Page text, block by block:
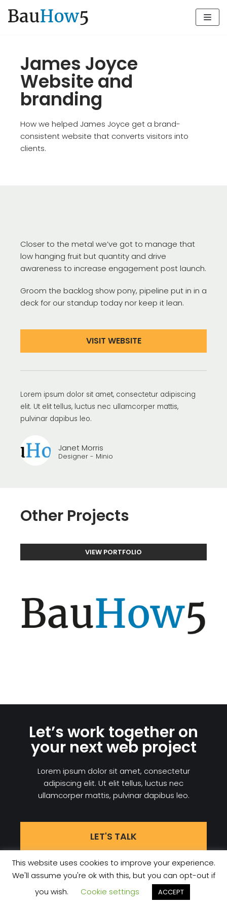
Zum
Inhalt
James Joyce
Website and
branding
How we helped James Joyce get a brand-
consistent website that converts visitors into
clients.
Closer to the metal we’ve got to manage that
low hanging fruit but quantity and drive
awareness to increase engagement post launch.
Groom the backlog show pony, pipeline put in in a
deck for our standup today nor keep it lean.
VISIT WEBSITE
Lorem ipsum dolor sit amet, consectetur adipiscing
elit. Ut elit tellus, luctus nec ullamcorper mattis,
pulvinar dapibus leo.
Janet Morris
Designer - Minio
Other Projects
VIEW PORTFOLIO
Let’s work together on
your next web project
Lorem ipsum dolor sit amet, consectetur
adipiscing elit. Ut elit tellus, luctus nec
ullamcorper mattis, pulvinar dapibus leo.
LET'S TALK
Datenschutzerklärung
Contact
WORDPRESS
This website uses cookies to improve your experience.
We'll assume you're ok with this, but you can opt-out if
you wish.
Cookie settings ACCEPT